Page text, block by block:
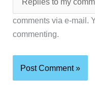
comments via e-mail.
commenting.